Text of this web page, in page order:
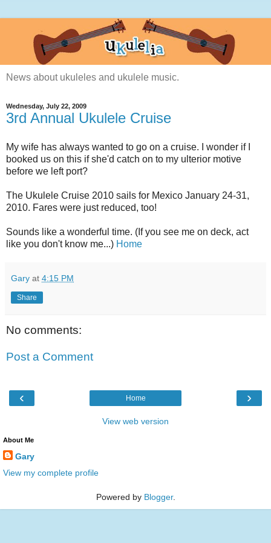
News about ukuleles and ukulele music.
Wednesday, July 22, 2009
3rd Annual Ukulele Cruise
My wife has always wanted to go on a cruise. I wonder if I
booked us on this if she'd catch on to my ulterior motive
before we left port?
The Ukulele Cruise 2010 sails for Mexico January 24-31,
2010. Fares were just reduced, too!
Sounds like a wonderful time. (If you see me on deck, act
like you don't know me...) Home
Gary at 4:15 PM
Share
No comments:
Post a Comment
‹ ›
Home
View web version
About Me
Gary
View my complete profile
Powered by Blogger.